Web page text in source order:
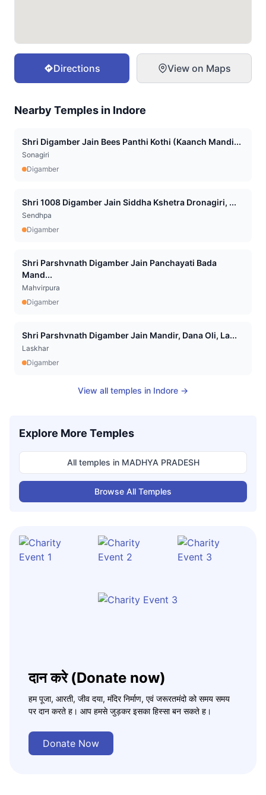
Directions View on Maps
Nearby Temples in Indore
Shri Digamber Jain Bees Panthi Kothi (Kaanch Mandi...
Sonagiri
Digamber
Shri 1008 Digamber Jain Siddha Kshetra Dronagiri, ...
Sendhpa
Digamber
Shri Parshvnath Digamber Jain Panchayati Bada
Mand...
Mahvirpura
Digamber
Shri Parshvnath Digamber Jain Mandir, Dana Oli, La...
Laskhar
Digamber
View all temples in Indore →
Explore More Temples
All temples in MADHYA PRADESH
Browse All Temples
दान करे (Donate now)
हम पूजा, आरती, जीव दया, मंदिर निर्माण, एवं जरूरतमंदो को समय समय
पर दान करते ह। आप हमसे जुड़कर इसका हिस्सा बन सकते ह।
Donate Now